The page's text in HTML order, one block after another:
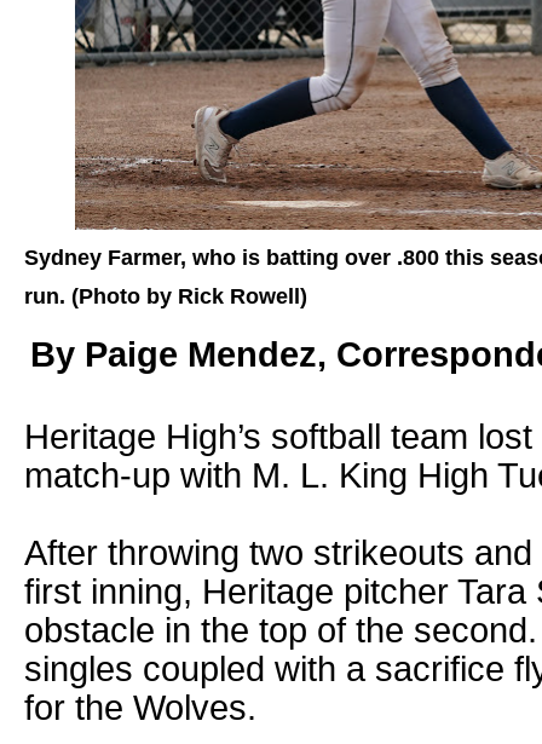
Sydney Farmer, who is batting over .800 this
run. (Photo by Rick Rowell)
By Paige Mendez,
Heritage High’s softball team
match-up with M. L. King High
After throwing two strikeouts
first inning, Heritage pitcher
obstacle in the top of the
singles coupled with a sacrifice
for the Wolves.